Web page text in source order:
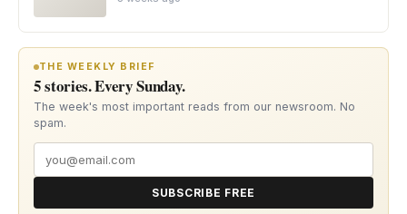
THE WEEKLY BRIEF
5 stories. Every Sunday.
The week's most important reads from our newsroom. No
spam.
SUBSCRIBE FREE